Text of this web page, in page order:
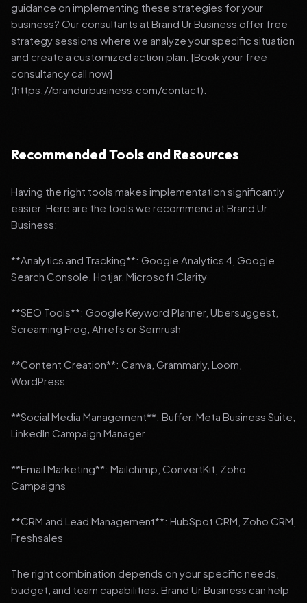
guidance on implementing these strategies for your
business? Our consultants at Brand Ur Business offer free
strategy sessions where we analyze your specific situation
and create a customized action plan. [Book your free
consultancy call now]
(https://brandurbusiness.com/contact).
Recommended Tools and Resources
Having the right tools makes implementation significantly
easier. Here are the tools we recommend at Brand Ur
Business:
**Analytics and Tracking**: Google Analytics 4, Google
Search Console, Hotjar, Microsoft Clarity
**SEO Tools**: Google Keyword Planner, Ubersuggest,
Screaming Frog, Ahrefs or Semrush
**Content Creation**: Canva, Grammarly, Loom,
WordPress
**Social Media Management**: Buffer, Meta Business Suite,
LinkedIn Campaign Manager
**Email Marketing**: Mailchimp, ConvertKit, Zoho
Campaigns
**CRM and Lead Management**: HubSpot CRM, Zoho CRM,
Freshsales
The right combination depends on your specific needs,
budget, and team capabilities. Brand Ur Business can help